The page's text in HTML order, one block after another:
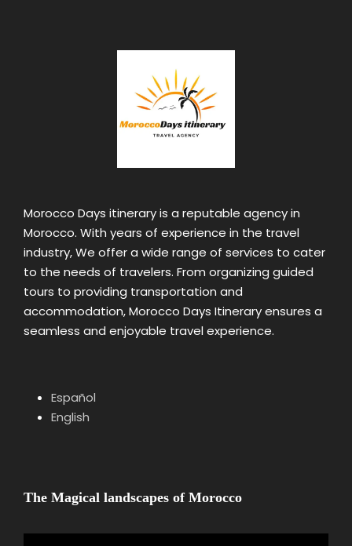
Morocco Days itinerary is a reputable agency in
Morocco. With years of experience in the travel
industry, We offer a wide range of services to cater
to the needs of travelers. From organizing guided
tours to providing transportation and
accommodation, Morocco Days Itinerary ensures a
seamless and enjoyable travel experience.
Español
English
The Magical landscapes of Morocco